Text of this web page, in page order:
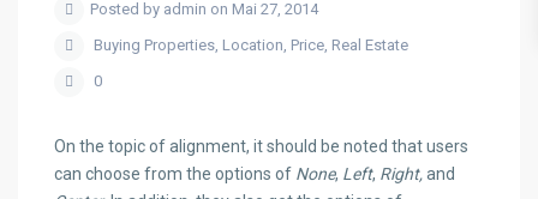
Posted by admin on Mai 27, 2014
Buying Properties, Location, Price, Real Estate
0
On the topic of alignment, it should be noted that users
can choose from the options of None, Left, Right,and